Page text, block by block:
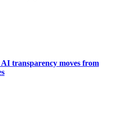
transparency moves from